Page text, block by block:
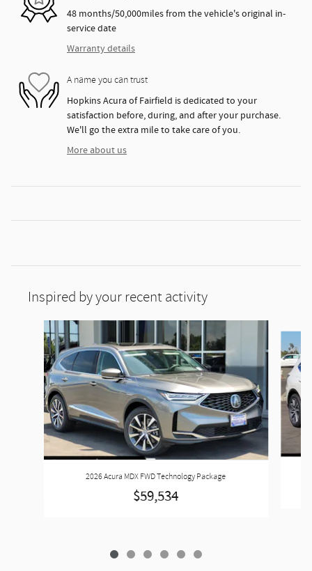
48 months/50,000miles from the vehicle's original in-
service date
Warranty details
A name you can trust
Hopkins Acura of Fairfield is dedicated to your
satisfaction before, during, and after your purchase.
We'll go the extra mile to take care of you.
More about us
Inspired by your recent activity
Slide 1 of 6
2026 Acura MDX FWD Technology Package
$59,534